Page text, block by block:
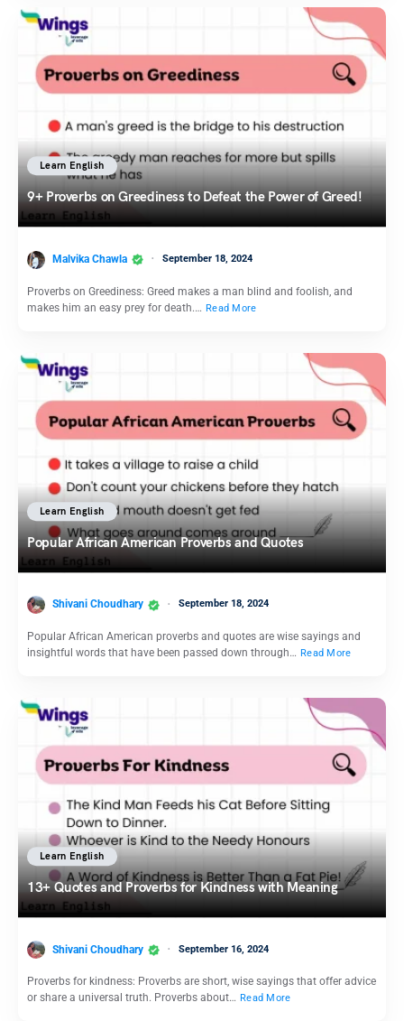
Learn English
9+ Proverbs on Greediness to Defeat the Power of Greed!
Malvika Chawla September 18, 2024
Proverbs on Greediness: Greed makes a man blind and foolish, and
makes him an easy prey for death.… Read More
Learn English
Popular African American Proverbs and Quotes
Shivani Choudhary September 18, 2024
Popular African American proverbs and quotes are wise sayings and
insightful words that have been passed down through… Read More
Learn English
13+ Quotes and Proverbs for Kindness with Meaning
Shivani Choudhary September 16, 2024
Proverbs for kindness: Proverbs are short, wise sayings that offer advice
or share a universal truth. Proverbs about… Read More